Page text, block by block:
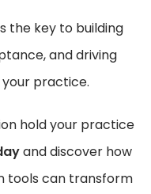
the key to building
and driving
practice.
hold your practice
and discover how
tools can transform